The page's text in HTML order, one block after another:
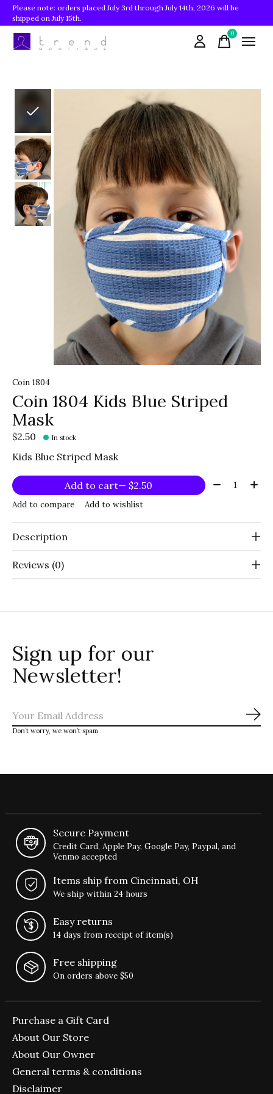
Please note: orders placed July 3rd through July 14th, 2026 will be
shipped on July 15th.
0items
Coin 1804
Coin 1804 Kids Blue Striped
Mask
$2.50 In stock
Kids Blue Striped Mask
Add to cart — $2.50 Quantity:
Add to compare Add to wishlist
Description
Reviews (0)
Sign up for our
Newsletter!
Don’t worry, we won’t spam
Secure Payment
Credit Card, Apple Pay, Google Pay, Paypal, and
Venmo accepted
Items ship from Cincinnati, OH
We ship within 24 hours
Easy returns
14 days from receipt of item(s)
Free shipping
On orders above $50
Purchase a Gift Card
About Our Store
About Our Owner
General terms & conditions
Disclaimer